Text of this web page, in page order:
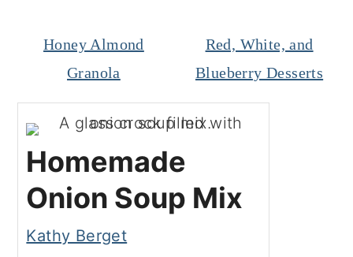
Honey Almond
Granola
Red, White, and
Blueberry Desserts
Homemade
Onion Soup Mix
Kathy Berget